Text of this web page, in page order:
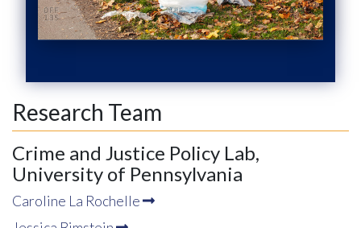
Research Team
Crime and Justice Policy Lab,
University of Pennsylvania
Caroline La Rochelle